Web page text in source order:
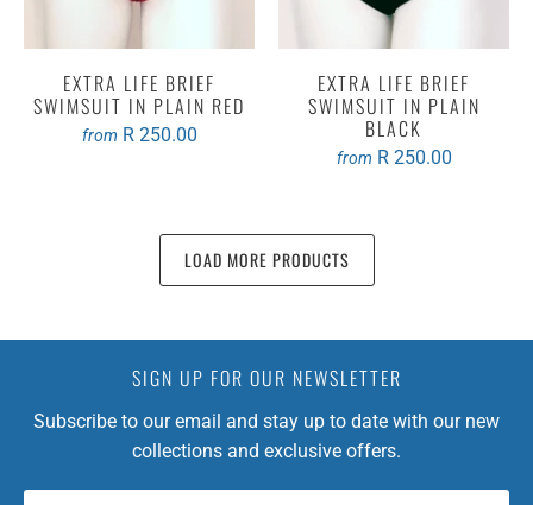
EXTRA LIFE BRIEF
SWIMSUIT IN PLAIN RED
from R 250.00
EXTRA LIFE BRIEF
SWIMSUIT IN PLAIN
BLACK
from R 250.00
LOAD MORE PRODUCTS
SIGN UP FOR OUR NEWSLETTER
Subscribe to our email and stay up to date with our new
collections and exclusive offers.